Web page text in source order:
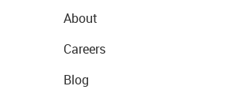
About
Careers
Blog